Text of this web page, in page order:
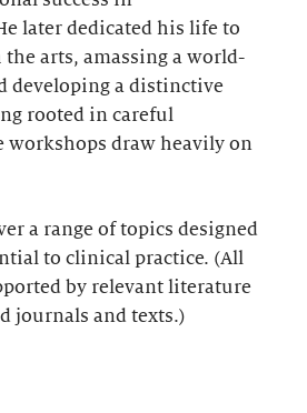
later dedicated his life to
arts, amassing a world-
developing a distinctive
rooted in careful
workshops draw heavily on
a range of topics designed
to clinical practice. (All
by relevant literature
journals and texts.)